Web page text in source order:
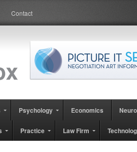
Contact
Psychology Economics
Practice Law Firm